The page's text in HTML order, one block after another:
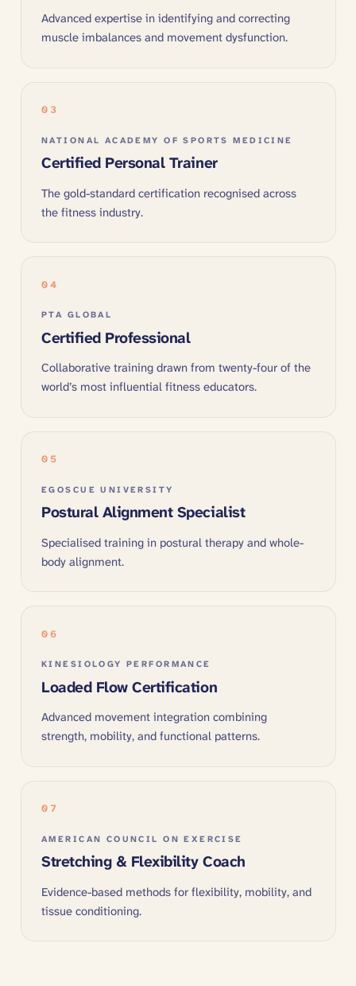
Advanced expertise in identifying and correcting
muscle imbalances and movement dysfunction.
03
NATIONAL ACADEMY OF SPORTS MEDICINE
Certified Personal Trainer
The gold-standard certification recognised across
the fitness industry.
04
PTA GLOBAL
Certified Professional
Collaborative training drawn from twenty-four of the
world’s most influential fitness educators.
05
EGOSCUE UNIVERSITY
Postural Alignment Specialist
Specialised training in postural therapy and whole-
body alignment.
06
KINESIOLOGY PERFORMANCE
Loaded Flow Certification
Advanced movement integration combining
strength, mobility, and functional patterns.
07
AMERICAN COUNCIL ON EXERCISE
Stretching & Flexibility Coach
Evidence-based methods for flexibility, mobility, and
tissue conditioning.